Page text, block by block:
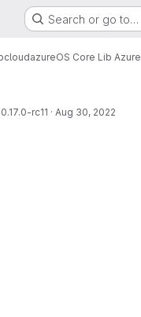
Search or go to…
cloudazureOS Core Lib Azure
rc11 · Aug 30, 2022